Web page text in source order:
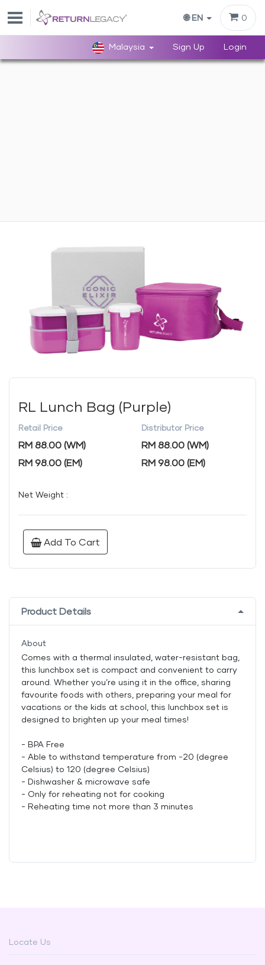
Malaysia Sign Up Login
🌐 EN 0
RL Lunch Bag (Purple)
Retail Price
RM 88.00 (WM)
RM 98.00 (EM)
Distributor Price
RM 88.00 (WM)
RM 98.00 (EM)
Net Weight :
Add To Cart
Product Details
About
Comes with a thermal insulated, water-resistant bag,
this lunchbox set is compact and convenient to carry
around. Whether you’re using it in the office, sharing
favourite foods with others, preparing your meal for
vacations or the kids at school, this lunchbox set is
designed to brighten up your meal times!
- BPA Free
- Able to withstand temperature from -20 (degree
Celsius) to 120 (degree Celsius)
- Dishwasher & microwave safe
- Only for reheating not for cooking
- Reheating time not more than 3 minutes
Locate Us